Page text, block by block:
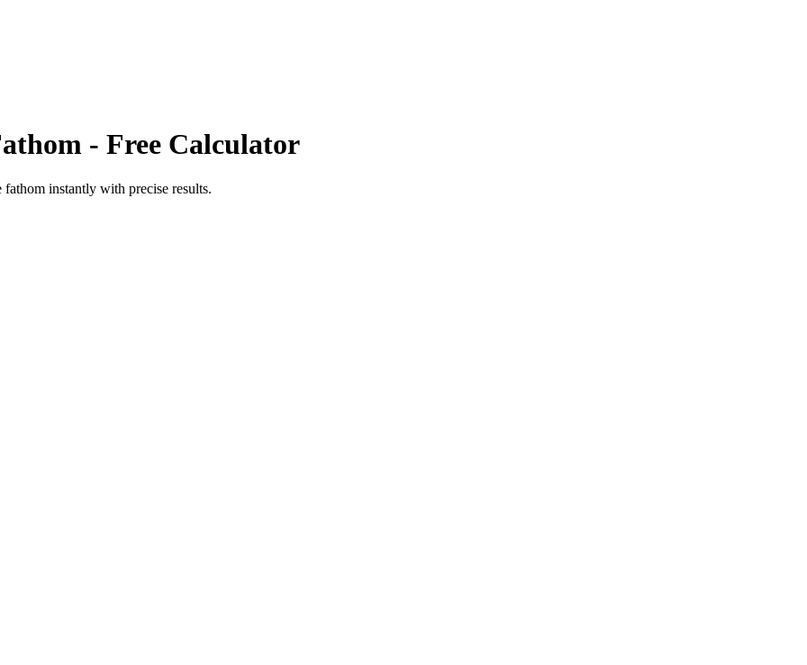
- Free Calculator
fathom instantly with precise results.